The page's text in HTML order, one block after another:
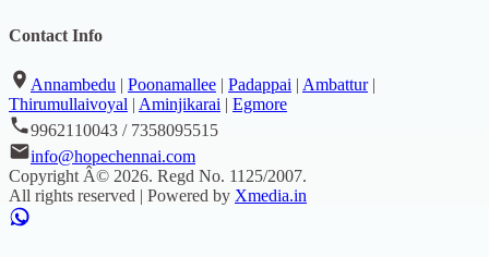
Contact Info
Annambedu | Poonamallee | Padappai | Ambattur|
Thirumullaivoyal | Aminjikarai | Egmore
9962110043 / 7358095515
info@hopechennai.com
Copyright Â© 2026. Regd No. 1125/2007.
All rights reserved | Powered by Xmedia.in